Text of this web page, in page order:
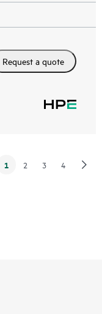
Request a quote
1 2 3 4